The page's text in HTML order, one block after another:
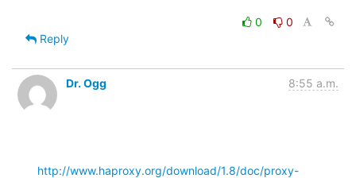
0
0
Reply
Dr. Ogg 8:55 a.m.
http://www.haproxy.org/download/1.8/doc/proxy-